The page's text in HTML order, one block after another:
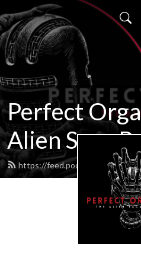
Perfect
Alien Saga
https://feed.podbean.com/